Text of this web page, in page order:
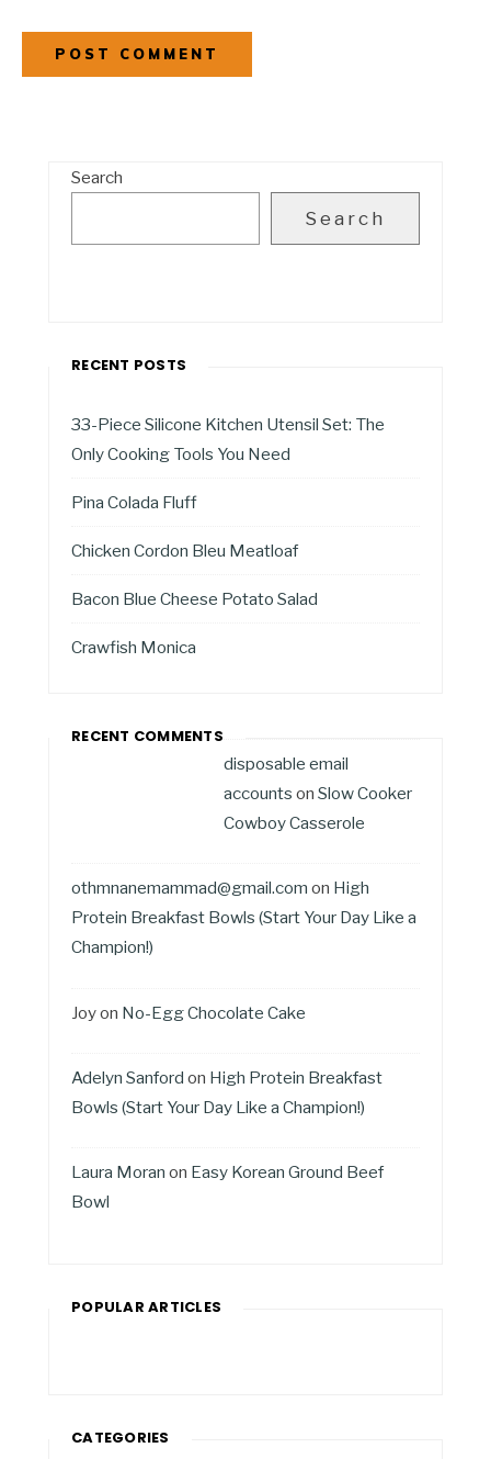
Search
Search
RECENT POSTS
33-Piece Silicone Kitchen Utensil Set: The
Only Cooking Tools You Need
Pina Colada Fluff
Chicken Cordon Bleu Meatloaf
Bacon Blue Cheese Potato Salad
Crawfish Monica
RECENT COMMENTS
disposable email
accounts on Slow Cooker
Cowboy Casserole
othmnanemammad@gmail.com on High
Protein Breakfast Bowls (Start Your Day Like a
Champion!)
Joyon No-Egg Chocolate Cake
Adelyn Sanford on High Protein Breakfast
Bowls (Start Your Day Like a Champion!)
Laura Moran on Easy Korean Ground Beef
Bowl
POPULAR ARTICLES
CATEGORIES